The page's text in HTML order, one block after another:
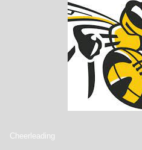
Cheerleading